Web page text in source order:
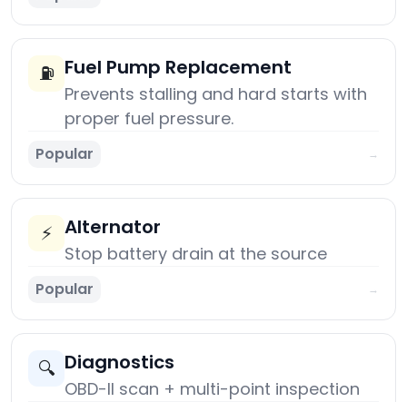
⛽ Fuel Pump Replacement
Prevents stalling and hard starts with
proper fuel pressure.
Popular →
⚡ Alternator
Stop battery drain at the source
Popular →
🔍 Diagnostics
OBD-II scan + multi-point inspection